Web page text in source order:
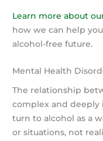
Learn more about
how we can help
alcohol-free future.
Mental Health
The relationship
complex and deeply
turn to alcohol as a
or situations, not